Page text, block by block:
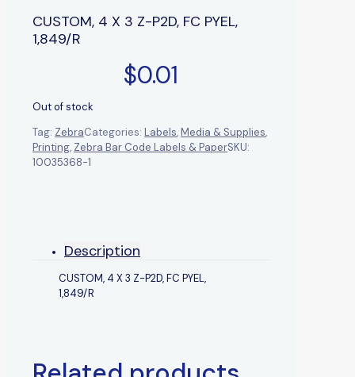
CUSTOM, 4 X 3 Z-P2D, FC PYEL,
1,849/R
$0.01
Out of stock
Tag: ZebraCategories: Labels,Media & Supplies,
Printing, Zebra Bar Code Labels & PaperSKU:
10035368-1
Description
CUSTOM, 4 X 3 Z-P2D, FC PYEL,
1,849/R